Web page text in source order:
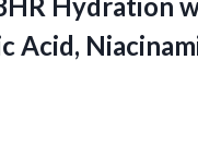
Hydration
Acid,